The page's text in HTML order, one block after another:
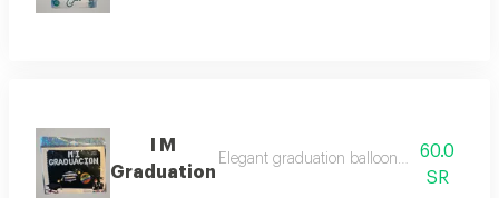
I M
Graduation
Elegant graduation balloon designed to
60.0
SR